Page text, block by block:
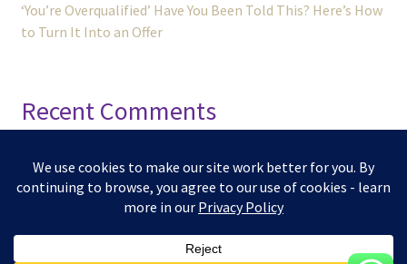
‘You’re Overqualified’ Have You Been Told This? Here’s How
to Turn It Into an Offer
Recent Comments
Kizuna Edge Talent Hub | Developed by